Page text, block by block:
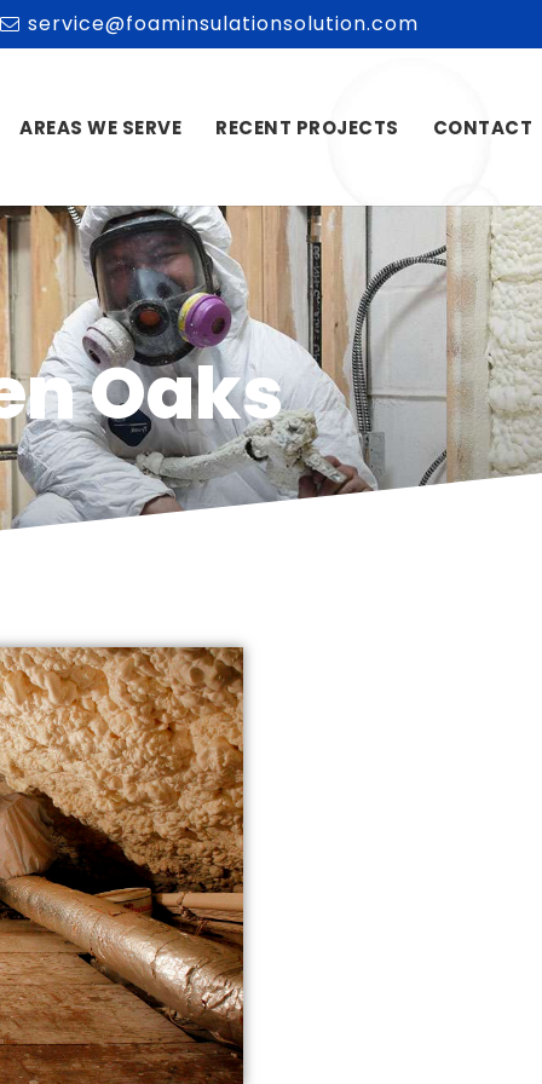
service@foaminsulationsolution.com
AREAS WE SERVE RECENT PROJECTS CONTACT
Oaks